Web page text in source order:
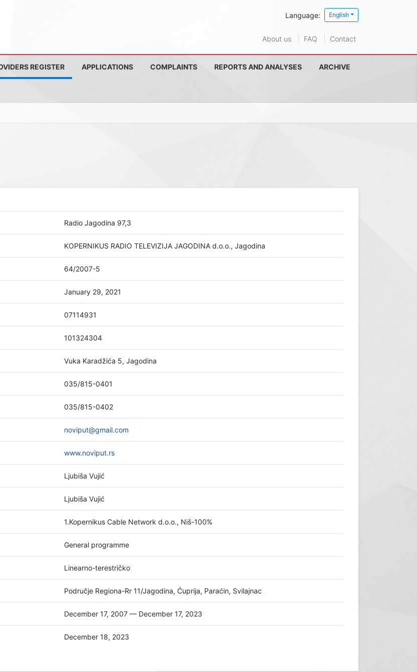
Language: English
About us FAQ Contact
REGISTER APPLICATIONS COMPLAINTS REPORTS AND ANALYSES ARCHIVE
Radio Jagodina 97,3
KOPERNIKUS RADIO TELEVIZIJA JAGODINA d.o.o., Jagodina
64/2007-5
January 29, 2021
07114931
101324304
Vuka Karadžića 5, Jagodina
035/815-0401
035/815-0402
noviput@gmail.com
www.noviput.rs
Ljubiša Vujić
Ljubiša Vujić
1.Kopernikus Cable Network d.o.o., Niš-100%
General programme
Linearno-terestričko
Područje Regiona-Rr 11/Jagodina, Ćuprija, Paraćin, Svilajnac
December 17, 2007 — December 17, 2023
December 18, 2023